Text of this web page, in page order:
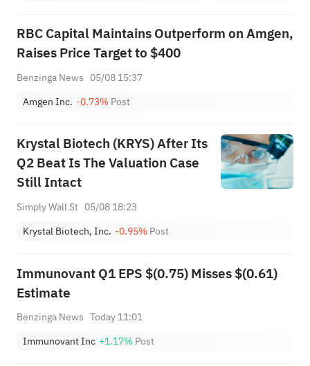
RBC Capital Maintains Outperform on Amgen,
Raises Price Target to $400
Benzinga News 05/08 15:37
Amgen Inc. -0.73% Post
Krystal Biotech (KRYS) After Its
Q2 Beat Is The Valuation Case
Still Intact
Simply Wall St 05/08 18:23
Krystal Biotech, Inc. -0.95% Post
Immunovant Q1 EPS $(0.75) Misses $(0.61)
Estimate
Benzinga News Today 11:01
Immunovant Inc +1.17% Post